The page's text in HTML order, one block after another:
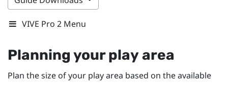
VIVE Pro 2 Menu
Planning yourplay area
Plan the size of your play area based on the available